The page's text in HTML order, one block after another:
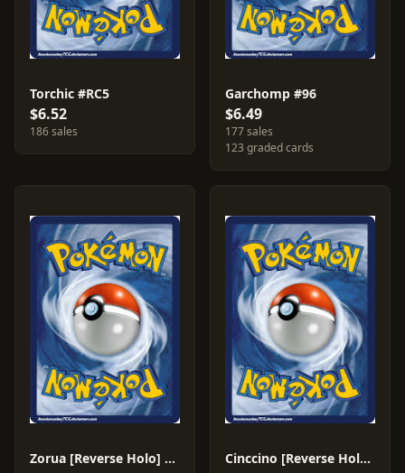
Torchic #RC5
$6.52
186 sales
Garchomp #96
$6.49
177 sales
123 graded cards
Zorua [Reverse Holo] #89 Cinccino [Reverse Holo] #105